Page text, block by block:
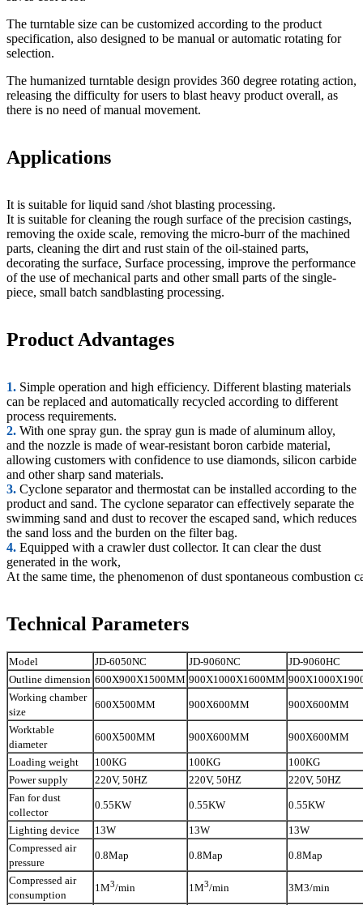
The turntable size can be customized according to the product
specification, also designed to be manual or automatic rotating for
selection.
The humanized turntable design provides 360 degree rotating action,
releasing the difficulty for users to blast heavy product overall, as
there is no need of manual movement.
Applications
It is suitable for liquid sand /shot blasting processing.
It is suitable for cleaning the rough surface of the precision castings,
removing the oxide scale, removing the micro-burr of the machined
parts, cleaning the dirt and rust stain of the oil-stained parts,
decorating the surface, Surface processing, improve the performance
of the use of mechanical parts and other small parts of the single-
piece, small batch sandblasting processing.
Product Advantages
1. Simple operation and high efficiency. Different blasting materials
can be replaced and automatically recycled according to different
process requirements.
2. With one spray gun. the spray gun is made of aluminum alloy,
and the nozzle is made of wear-resistant boron carbide material,
allowing customers with confidence to use diamonds, silicon carbide
and other sharp sand materials.
3. Cyclone separator and thermostat can be installed according to the
product and sand. The cyclone separator can effectively separate the
swimming sand and dust to recover the escaped sand, which reduces
the sand loss and the burden on the filter bag.
4. Equipped with a crawler dust collector. It can clear the dust
generated in the work,
At the same time, the phenomenon of dust spontaneous combustion
Technical Parameters
Model JD-6050NC JD-9060NC
JD-9060HC
Outline dimension 600X900X1500MM 900X1000X1600MM
Working chamber
size
600X500MM 900X600MM 900X600MM
Worktable
diameter
600X500MM 900X600MM 900X600MM
Loading weight 100KG 100KG
100KG
Power supply
220V, 50HZ 220V, 50HZ
220V, 50HZ
Fan for dust
collector
0.55KW 0.55KW 0.55KW
Lighting device 13W 13W
13W
Compressed air
pressure
0.8Map 0.8Map 0.8Map
Compressed air
consumption
1M3/min 1M3/min 3M3/min